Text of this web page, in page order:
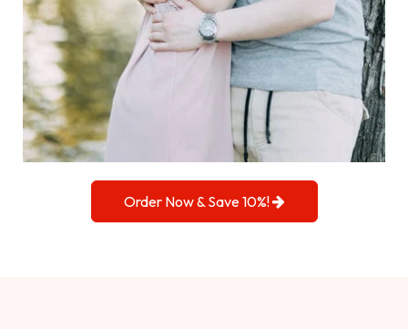
Order Now & Save 10%!